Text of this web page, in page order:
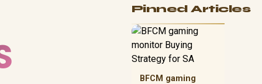
Pinned Articles
BFCM gaming